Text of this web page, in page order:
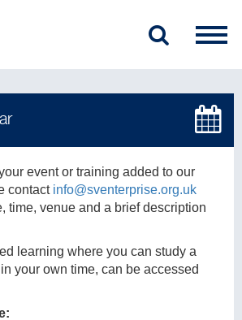
event or training added to our
contact info@sventerprise.org.uk
time, venue and a brief description
learning where you can study a
your own time, can be accessed